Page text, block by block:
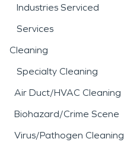
Industries Serviced
Services
Cleaning
Specialty Cleaning
Air Duct/HVAC Cleaning
Biohazard/Crime Scene
Virus/Pathogen Cleaning